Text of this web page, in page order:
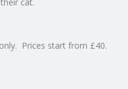
Prices start from £40.